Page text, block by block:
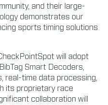
and their large-
demonstrates our
sports timing solutions
will adopt
Smart Decoders,
real-time data processing,
its proprietary race
collaboration will